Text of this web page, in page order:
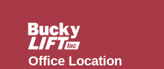
Office Location